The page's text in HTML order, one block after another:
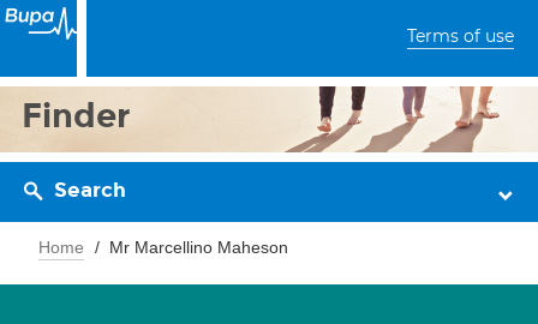
Terms of use
Finder
Search
Home Mr Marcellino Maheson